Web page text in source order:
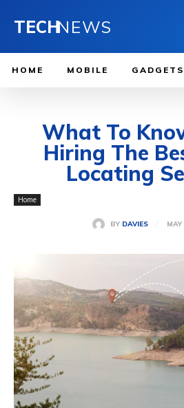
TECHNEWS
HOME MOBILE GADGETS
What To
Hiring The
Locating
Home
BY DAVIES